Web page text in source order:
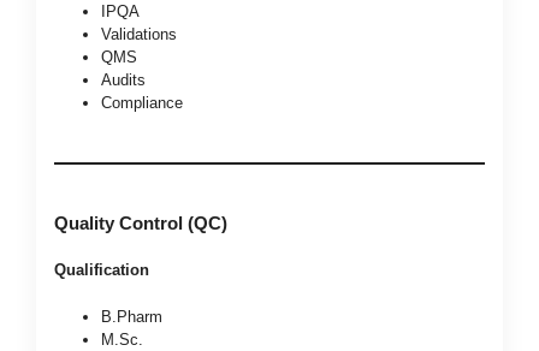
IPQA
Validations
QMS
Audits
Compliance
Quality Control (QC)
Qualification
B.Pharm
M.Sc.